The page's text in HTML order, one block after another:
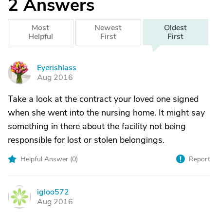
2 Answers
Most
Helpful
Newest
First
Oldest
First
E
Eyerishlass
Aug 2016
Take a look at the contract your loved one signed
when she went into the nursing home. It might say
something in there about the facility not being
responsible for lost or stolen belongings.
Helpful Answer (0) Report
I
igloo572
Aug 2016